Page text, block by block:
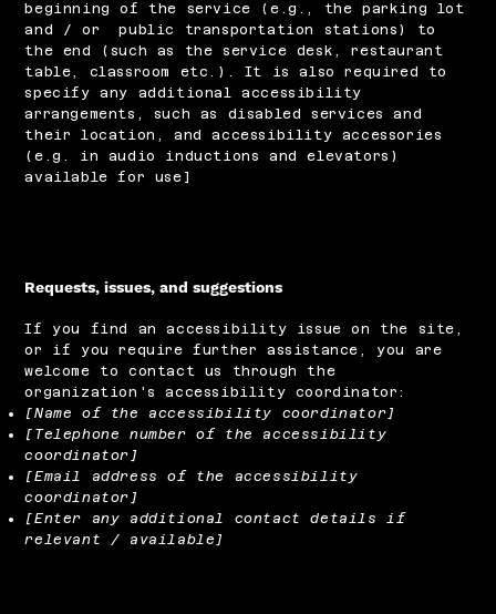
beginning of the service (e.g., the parking lot
and / or public transportation stations) to
the end (such as the service desk, restaurant
table, classroom etc.). It is also required to
specify any additional accessibility
arrangements, such as disabled services and
their location, and accessibility accessories
(e.g. in audio inductions and elevators)
available for use]
Requests, issues, and suggestions
If you find an accessibility issue on the site,
or if you require further assistance, you are
welcome to contact us through the
organization's accessibility coordinator:
[Name of the accessibility coordinator]
[Telephone number of the accessibility
coordinator]
[Email address of the accessibility
coordinator]
[Enter any additional contact details if
relevant / available]